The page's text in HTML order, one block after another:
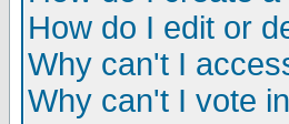
How do I edit or
Why can't I
Why can't I vote